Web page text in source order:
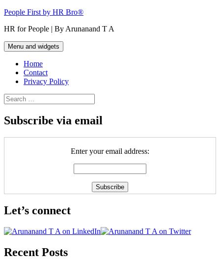
Skip
content
People First by HR Bro®
HR for People | By Arunanand T A
Menu and widgets
Home
Contact
Privacy Policy
Search
for:
Subscribe via email
Enter your email address:
Let’s connect
Recent Posts